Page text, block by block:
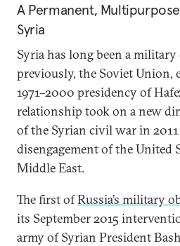
A Permanent,
Syria
Syria has long been a
previously, the Soviet Union,
1971–2000 presidency of
relationship took on a new
of the Syrian civil war in
disengagement of the United
Middle East.
The first ofRussia’s military
its September 2015
army of Syrian President